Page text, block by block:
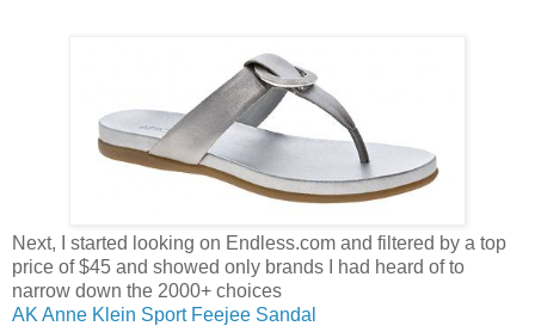
Next, I started looking on Endless.com and filtered by a top
price of $45 and showed only brands I had heard of to
narrow down the 2000+ choices
AK Anne Klein Sport Feejee Sandal